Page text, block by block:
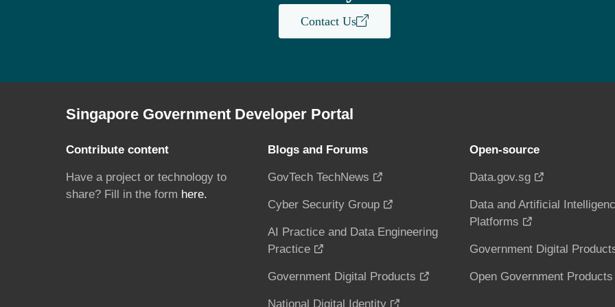
Contact Us
Singapore Government Developer Portal
Contribute content
Have a project or technology to
share? Fill in the form here.
Blogs and Forums
GovTech TechNews
Cyber Security Group
AI Practice and Data Engineering
Practice
Government Digital Products
National Digital Identity
Open-source
Data.gov.sg
Data and Artificial
Platforms
Government Digital
Open Government Products